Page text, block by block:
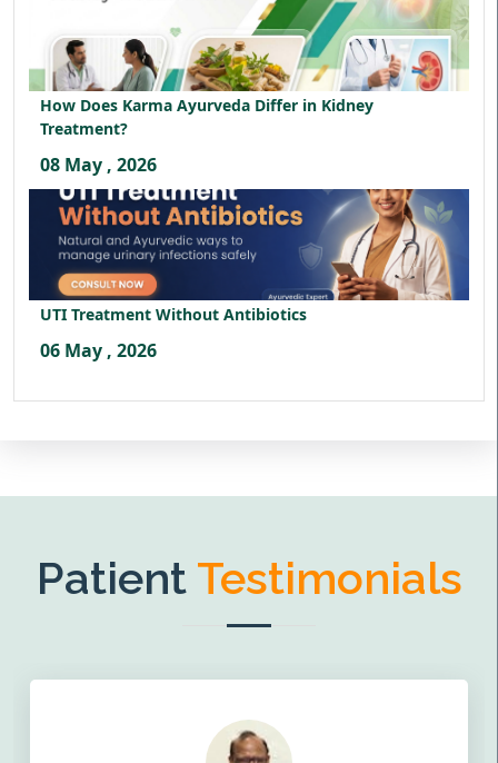
How Does Karma Ayurveda Differ in Kidney
Treatment?
08 May , 2026
UTI Treatment Without Antibiotics
06 May , 2026
Patient Testimonials